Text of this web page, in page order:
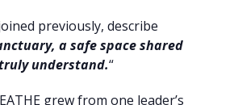
previously, describe
a safe space shared
understand.“
grew from one leader’s